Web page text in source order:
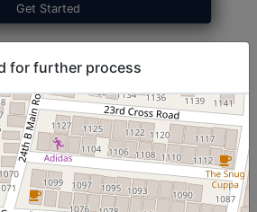
Get Started
for further process